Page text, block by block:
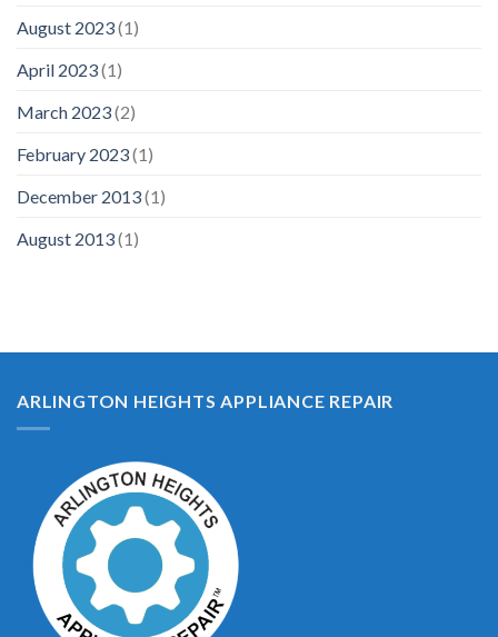
August 2023(1)
April 2023(1)
March 2023(2)
February 2023(1)
December 2013(1)
August 2013(1)
ARLINGTON HEIGHTS APPLIANCE REPAIR